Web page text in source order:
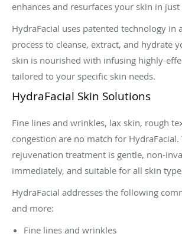
enhances and resurfaces your skin in
HydraFacial uses patented technology in
process to cleanse, extract, and hydrate
skin is nourished with infusing highly-
tailored to your specific skin needs.
HydraFacial Skin Solutions
Fine lines and wrinkles, lax skin, rough
congestion are no match for HydraFacial.
rejuvenation treatment is gentle, non-
immediately, and suitable for all skin
HydraFacial addresses the following
and more:
Fine lines and wrinkles